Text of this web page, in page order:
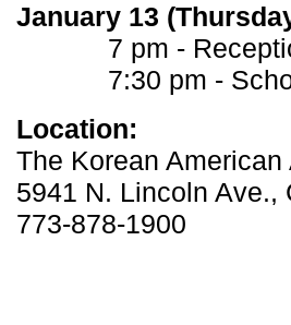
January 13
7 pm -
7:30 pm -
Location:
The Korean
5941 N. Lincoln Ave.,
773-878-1900